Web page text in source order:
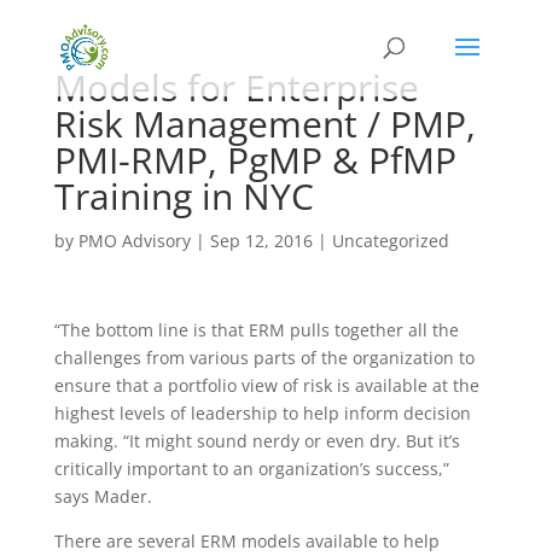
Models for Enterprise
Risk Management / PMP,
PMI-RMP, PgMP & PfMP
Training in NYC
by PMO Advisory| Sep 12, 2016| Uncategorized
“The bottom line is that ERM pulls together all the
challenges from various parts of the organization to
ensure that a portfolio view of risk is available at the
highest levels of leadership to help inform decision
making. “It might sound nerdy or even dry. But it’s
critically important to an organization’s success,”
says Mader.
There are several ERM models available to help